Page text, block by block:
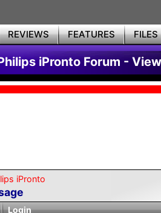
REVIEWS FEATURES FILES
iPronto Forum -
iPronto
Login